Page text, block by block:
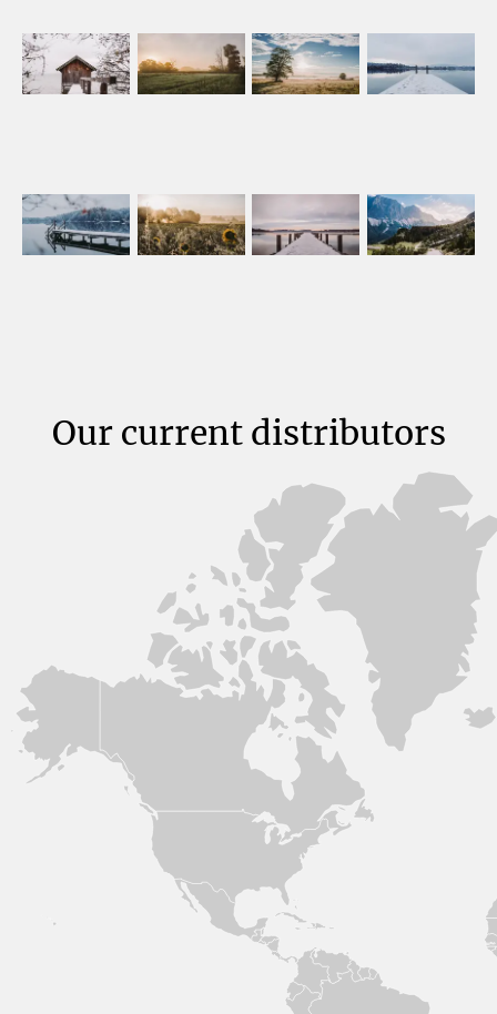
Our current distributors